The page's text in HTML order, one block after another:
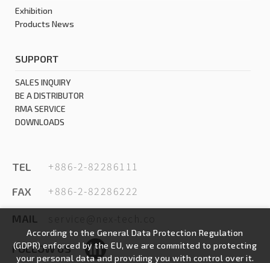
Exhibition
Products News
SUPPORT
SALES INQUIRY
BE A DISTRIBUTOR
RMA SERVICE
DOWNLOADS
TEL +886-2-82286111
FAX +886-2-82286222
MAIL
FOLLOW US
According to the General Data Protection Regulation
(GDPR) enforced by the EU, we are committed to protecting
your personal data and providing you with control over it.